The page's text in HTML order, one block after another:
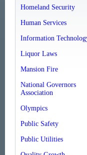
Homeland Security
Human Services
Information
Liquor Laws
Mansion Fire
National Governors
Association
Olympics
Public Safety
Public Utilities